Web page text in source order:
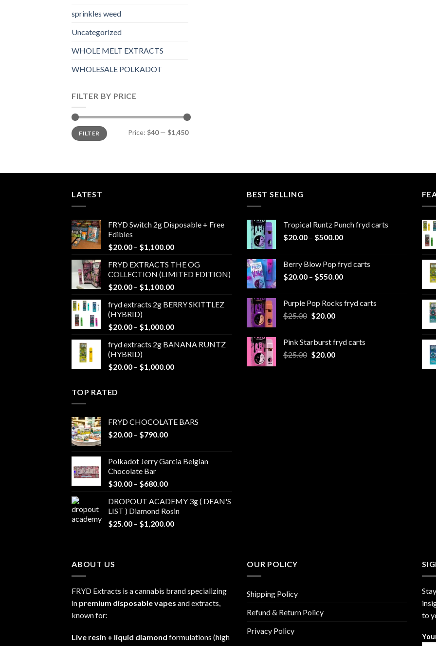
sprinkles weed​
Uncategorized
WHOLE MELT EXTRACTS
WHOLESALE POLKADOT
FILTER BY PRICE
Min
price
Max
priceFILTER Price: $40— $1,450
LATEST
FRYD Switch 2g Disposable + Free
Edibles
$20.00 – $1,100.00Price
$20.00
through
$1,100.00
FRYD EXTRACTS THE OG
COLLECTION (LIMITED EDITION)
$20.00 – $1,100.00Price
$20.00
$1,100.00
fryd extracts 2g BERRY SKITTLEZ
(HYBRID)
$20.00 – $1,000.00Price
$20.00
$1,000.00
fryd extracts 2g BANANA RUNTZ
(HYBRID)
$20.00 – $1,000.00Price
BEST SELLING
Tropical Runtz Punch fryd carts
$20.00 – $500.00Price
through
$500.00
Berry Blow Pop fryd carts
$20.00 – $550.00Price
through
Purple Pop Rocks fryd carts
$25.00 Original
$25.00.
$20.00Current
$20.00.
Pink Starburst fryd carts
$25.00 Original
$20.00Current
TOP RATED
FRYD CHOCOLATE BARS
$20.00 – $790.00Price
through
Polkadot Jerry Garcia Belgian
Chocolate Bar
$30.00 – $680.00Price
$30.00
through
$680.00
DROPOUT ACADEMY 3g ( DEAN'S
LIST ) Diamond Rosin
$25.00 – $1,200.00Price
ABOUT US
FRYD Extracts is a cannabis brand specializing
in premium disposable vapes and extracts,
known for:
Live resin + liquid diamond formulations (high
OUR POLICY
Shipping Policy
Refund & Return Policy
Privacy Policy
to